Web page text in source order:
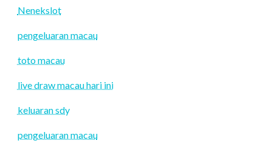
Nenekslot
pengeluaran macau
toto macau
live draw macau hari ini
keluaran sdy
pengeluaran macau